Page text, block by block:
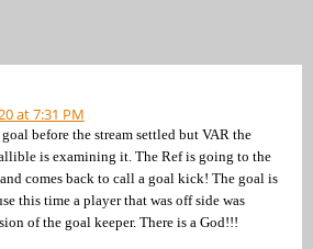
at 7:31 PM
before the stream settled but VAR the
is examining it. The Ref is going to the
comes back to call a goal kick! The goal is
this time a player that was off side was
of the goal keeper. There is a God!!!